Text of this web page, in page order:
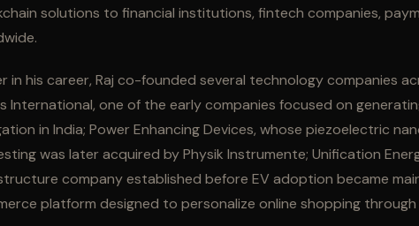
solutions to financial institutions, fintech companies,
in his career, Raj co-founded several technology companies
International, one of the early companies focused on
in India; Power Enhancing Devices, whose piezoelectric
was later acquired by Physik Instrumente; Unification
company established before EV adoption became
platform designed to personalize online shopping